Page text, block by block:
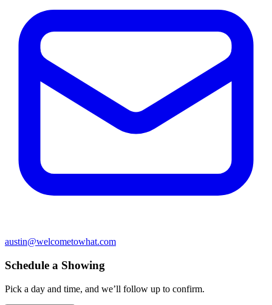
austin@welcometowhat.com
Schedule a Showing
Pick a day and time, and we’ll follow up to confirm.